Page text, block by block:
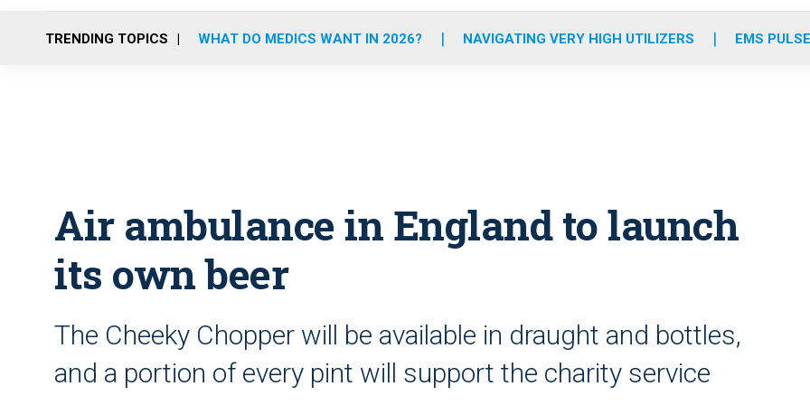
o
r
r
m
e
i
TRENDING TOPICS WHAT DO MEDICS WANT IN 2026? NAVIGATING VERY HIGH UTILIZERS EMS
Air ambulance in England to launch
its own beer
The Cheeky Chopper will be available in draught and bottles,
and a portion of every pint will support the charity service